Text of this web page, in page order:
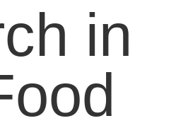
in